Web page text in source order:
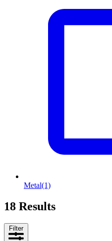
Metal(1)
18 Results
Filter